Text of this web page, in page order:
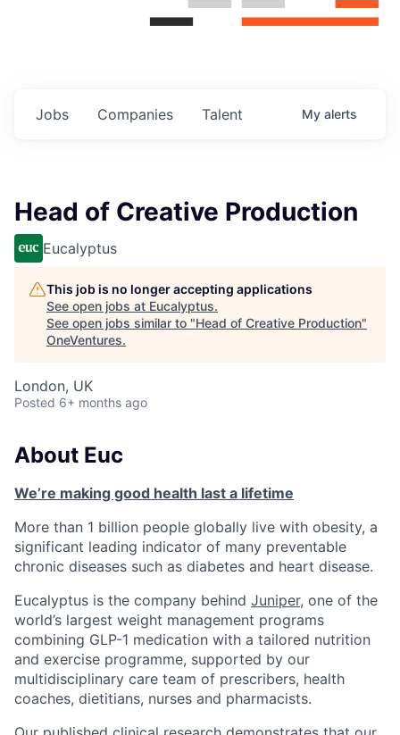
Jobs Companies Talent My alerts
Head of Creative Production
Eucalyptus
This job is no longer accepting applications
See open jobs at Eucalyptus.
See open jobs similar to "Head of Creative Production"
OneVentures.
London, UK
Posted 6+ months ago
About Euc
We’re making good health last a lifetime
More than 1 billion people globally live with obesity, a
significant leading indicator of many preventable
chronic diseases such as diabetes and heart disease.
Eucalyptus is the company behind Juniper, one of the
world’s largest weight management programs
combining GLP-1 medication with a tailored nutrition
and exercise programme, supported by our
multidisciplinary care team of prescribers, health
coaches, dietitians, nurses and pharmacists.